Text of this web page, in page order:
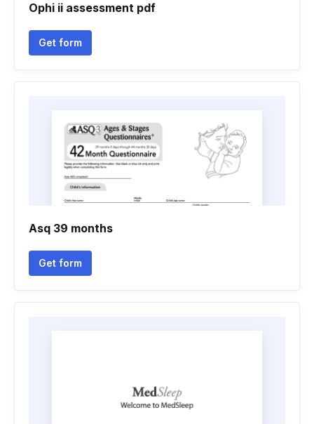
Ophi ii assessment pdf
Get form
Asq 39 months
Get form